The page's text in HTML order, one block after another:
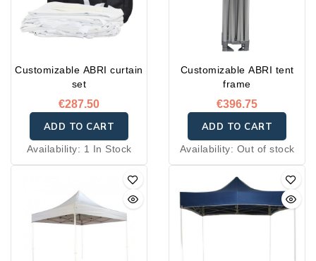
Customizable ABRI curtain
set
€287.50
ADD TO CART
Availability: 1 In Stock
Customizable ABRI tent
frame
€396.75
ADD TO CART
Availability: Out of stock